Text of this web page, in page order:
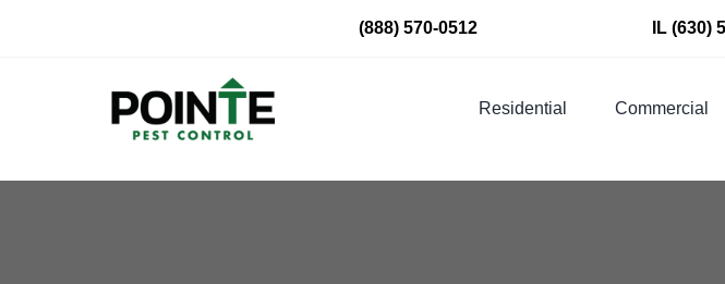
(888) 570-0512 IL(630)
Residential Commercial